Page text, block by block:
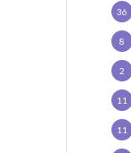
36
8
2
11
11